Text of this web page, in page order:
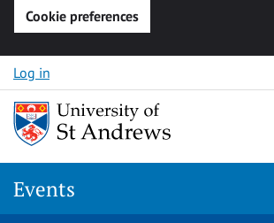
Cookie preferences
Skip to content
Log in
Events